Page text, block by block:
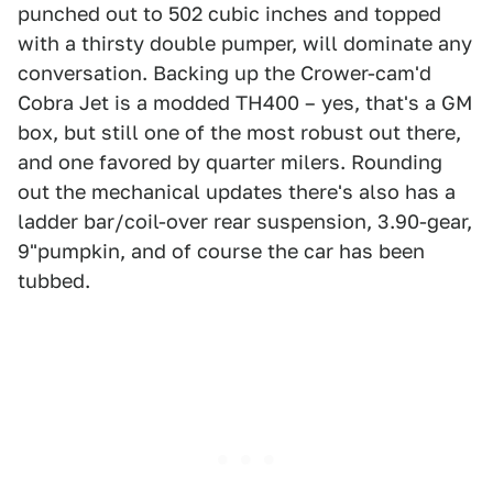
punched out to 502 cubic inches and topped
with a thirsty double pumper, will dominate any
conversation. Backing up the Crower-cam'd
Cobra Jet is a modded TH400 – yes, that's a GM
box, but still one of the most robust out there,
and one favored by quarter milers. Rounding
out the mechanical updates there's also has a
ladder bar/coil-over rear suspension, 3.90-gear,
9"pumpkin, and of course the car has been
tubbed.